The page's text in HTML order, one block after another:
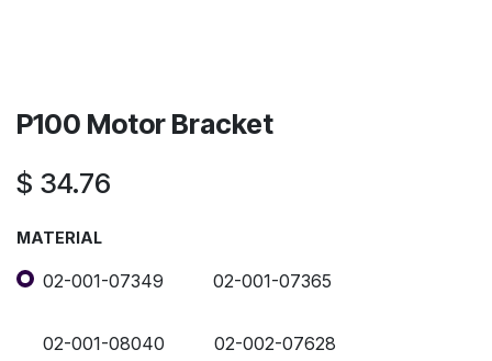
P100 Motor Bracket
$ 34.76
MATERIAL
02-001-07349 02-001-07365
02-001-08040 02-002-07628